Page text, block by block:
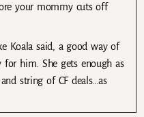
your mommy cuts off
Koala said, a good way of
for him. She gets enough as
string of CF deals…as